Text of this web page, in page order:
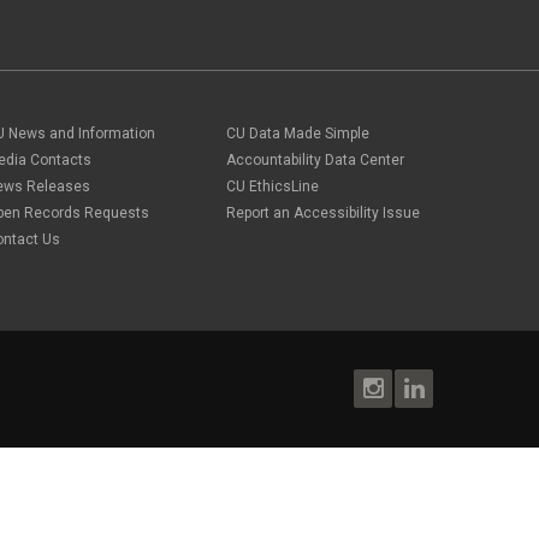
News and Information
Contacts
Releases
Records Requests
Us
CU Data Made Simple
Accountability Data Center
CU EthicsLine
Report an Accessibility Issue